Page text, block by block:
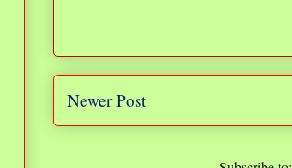
Newer Post